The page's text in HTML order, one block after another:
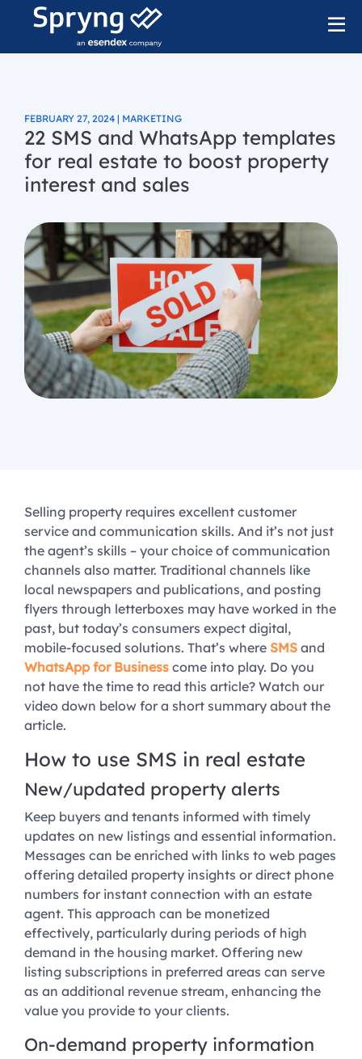
FEBRUARY 27, 2024 | MARKETING
22 SMS and WhatsApp templates
for real estate to boost property
interest and sales
Selling property requires excellent customer
service and communication skills. And it’s not just
the agent’s skills – your choice of communication
channels also matter. Traditional channels like
local newspapers and publications, and posting
flyers through letterboxes may have worked in the
past, but today’s consumers expect digital,
mobile-focused solutions. That’s where SMS and
WhatsApp for Business come into play. Do you
not have the time to read this article? Watch our
video down below for a short summary about the
article.
How to use SMS in real estate
New/updated property alerts
Keep buyers and tenants informed with timely
updates on new listings and essential information.
Messages can be enriched with links to web pages
offering detailed property insights or direct phone
numbers for instant connection with an estate
agent. This approach can be monetized
effectively, particularly during periods of high
demand in the housing market. Offering new
listing subscriptions in preferred areas can serve
as an additional revenue stream, enhancing the
value you provide to your clients.
On-demand property information